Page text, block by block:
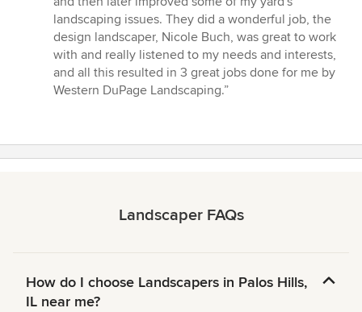
stars
landscaping issues. They did a wonderful job, the
design landscaper, Nicole Buch, was great to work
with and really listened to my needs and interests,
and all this resulted in 3 great jobs done for me by
Western DuPage Landscaping.”
Landscaper FAQs
How do I choose Landscapers in Palos Hills,
IL near me?